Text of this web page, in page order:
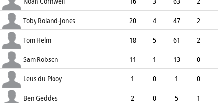
3.94
0 0 72
Toby Roland-Jones 20 4 47
2
2.35
0
Tom Helm 18 5 61
2
3.39
2 0
Sam Robson 11 1 13
0
1.18
0 0
Leus du Plooy 1 0 1
0
1.00
0 0
Ben Geddes 2 0 5
1